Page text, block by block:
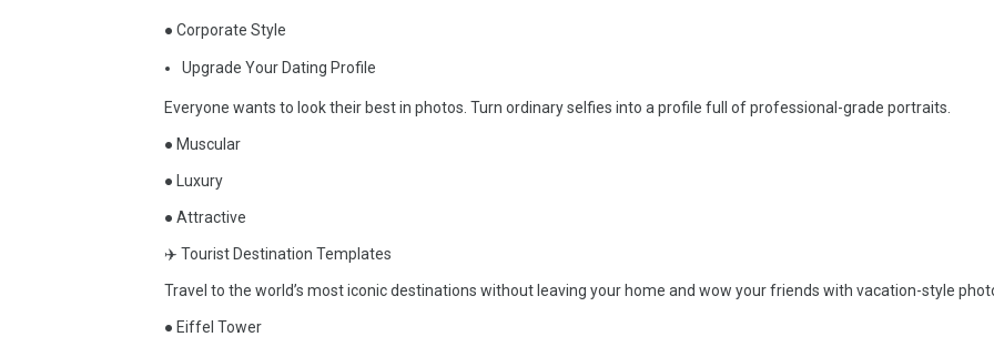
● Corporate Style
Upgrade Your Dating Profile
Everyone wants to look their best in photos. Turn ordinary selfies into a profile full of professional-grade portraits.
● Muscular
● Luxury
● Attractive
✈️ Tourist Destination Templates
Travel to the world’s most iconic destinations without leaving your home and wow your friends with vacation-style
● Eiffel Tower